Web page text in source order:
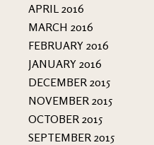
APRIL 2016
MARCH 2016
FEBRUARY 2016
JANUARY 2016
DECEMBER 2015
NOVEMBER 2015
OCTOBER 2015
SEPTEMBER 2015